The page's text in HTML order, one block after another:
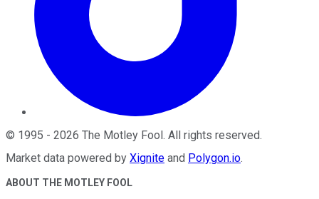
© 1995 - 2026 The Motley Fool. All rights reserved.
Market data powered by Xignite and Polygon.io.
ABOUT THE MOTLEY FOOL